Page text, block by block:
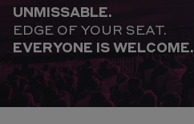
UNMISSABLE.
EDGE OF YOUR SEAT.
EVERYONE IS WELCOME.